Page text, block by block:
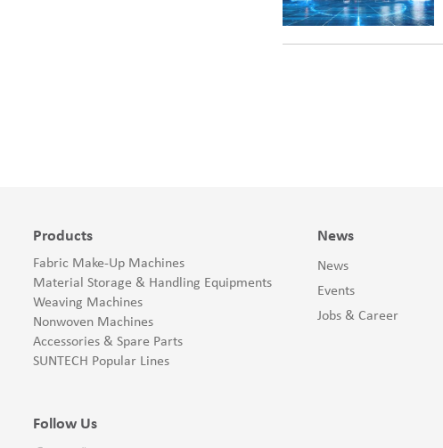
Products
Fabric Make-Up Machines
Material Storage & Handling Equipments
Weaving Machines
Nonwoven Machines
Accessories & Spare Parts
SUNTECH Popular Lines
Follow Us
News
News
Events
Jobs & Career